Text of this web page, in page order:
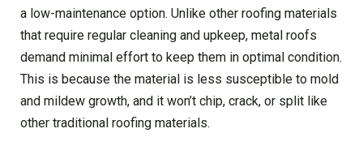
a low-maintenance option. Unlike other roofing materials
that require regular cleaning and upkeep, metal roofs
demand minimal effort to keep them in optimal condition.
This is because the material is less susceptible to mold
and mildew growth, and it won’t chip, crack, or split like
other traditional roofing materials.